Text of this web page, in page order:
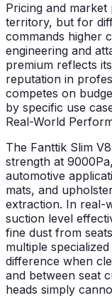
Pricing and
territory, but for
commands higher
engineering and
premium reflects
reputation in
competes on
by specific use
Real-World
The Fanttik Slim
strength at
automotive
mats, and
extraction. In real-
suction level
fine dust from
multiple
difference when
and between seat
heads simply